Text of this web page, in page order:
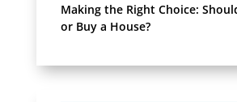
Making the Right Choice:
or Buy a House?